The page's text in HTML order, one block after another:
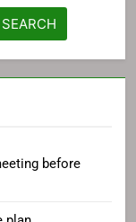
before